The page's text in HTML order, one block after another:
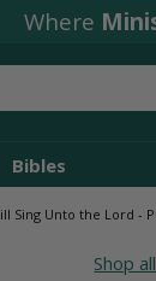
Where
Bibles
Sing Unto the Lord -
Shop